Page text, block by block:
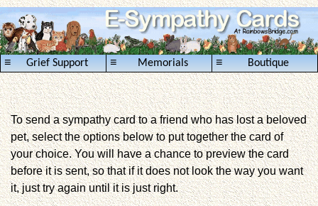
Grief Support
≡ Memorials
≡ Boutique
≡
To send a sympathy card to a friend who has lost a beloved
pet, select the options below to put together the card of
your choice. You will have a chance to preview the card
before it is sent, so that if it does not look the way you want
it, just try again until it is just right.